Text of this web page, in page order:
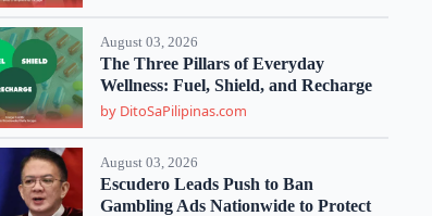
August 03, 2026
The Three Pillars of Everyday
Wellness: Fuel, Shield, and Recharge
by DitoSaPilipinas.com
August 03, 2026
Escudero Leads Push to Ban
Gambling Ads Nationwide to Protect